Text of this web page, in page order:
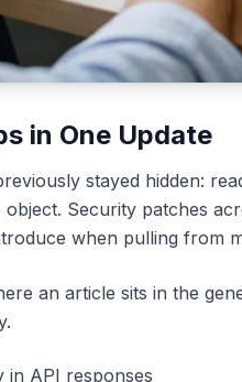
in One Update
stayed hidden:
Security patches
when pulling from
an article sits in the
in API responses